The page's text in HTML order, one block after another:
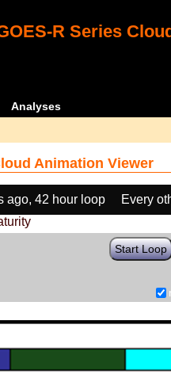
R Series
Analyses
Animation Viewer
ago, 42 hour loop
Every
Start Loop